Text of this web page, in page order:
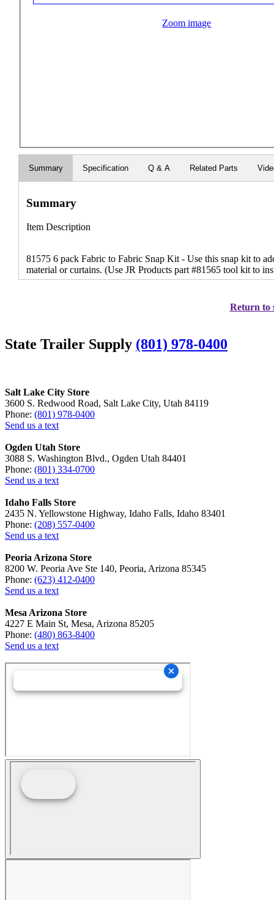
Zoom image
Summary Specification Q & A Related Parts
Summary
Item Description
81575 6 pack Fabric to Fabric Snap Kit - Use this snap kit to
material or curtains. (Use JR Products part #81565 tool kit to
Return to
State Trailer Supply (801) 978-0400
Salt Lake City Store
3600 S. Redwood Road, Salt Lake City, Utah 84119
Phone: (801) 978-0400
Send us a text
Ogden Utah Store
3088 S. Washington Blvd., Ogden Utah 84401
Phone: (801) 334-0700
Send us a text
Idaho Falls Store
2435 N. Yellowstone Highway, Idaho Falls, Idaho 83401
Phone: (208) 557-0400
Send us a text
Peoria Arizona Store
8200 W. Peoria Ave Ste 140, Peoria, Arizona 85345
Phone: (623) 412-0400
Send us a text
Mesa Arizona Store
4227 E Main St, Mesa, Arizona 85205
Phone: (480) 863-8400
Send us a text